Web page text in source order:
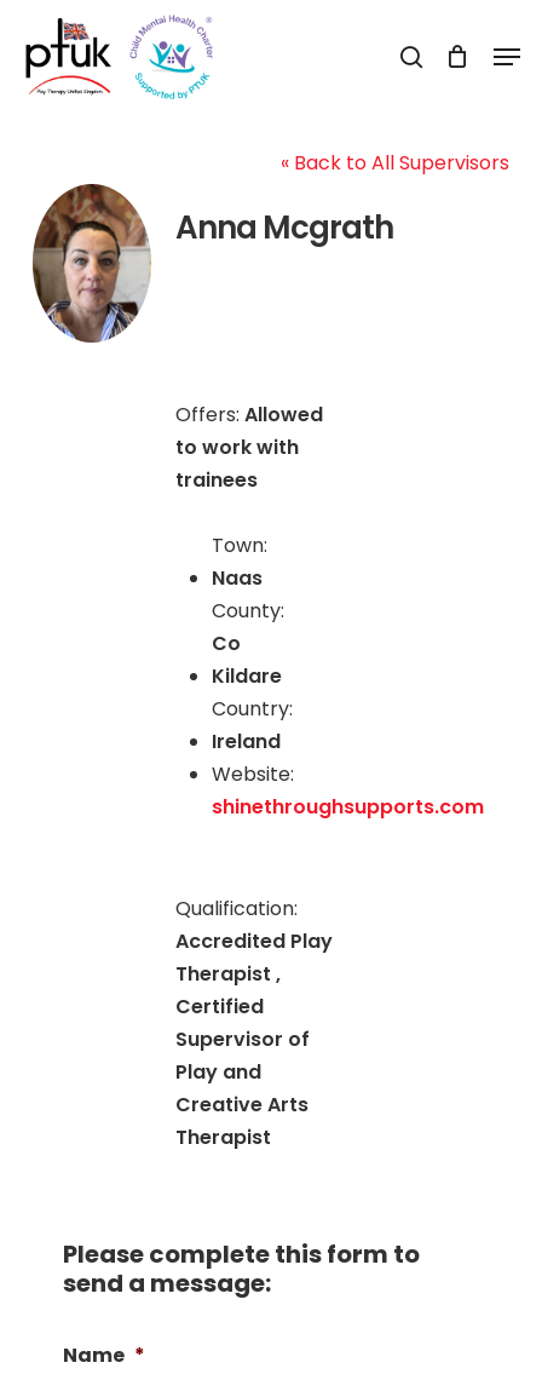
main
search
« Back to All Supervisors
Anna Mcgrath
Offers:Allowed
to work with
trainees
Town:
Naas
County:
Co
Kildare
Country:
Ireland
Website:
shinethroughsupports.com
Qualification:
Accredited Play
Therapist ,
Certified
Supervisor of
Play and
Creative Arts
Therapist
Please complete this form to
send a message:
Name *